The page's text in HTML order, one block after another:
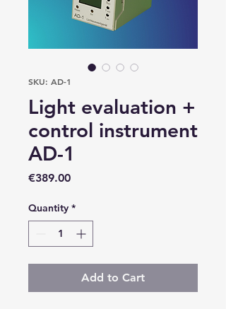
SKU: AD-1
Light evaluation +
control instrument
AD-1
€389.00Price
Quantity *
Add to Cart